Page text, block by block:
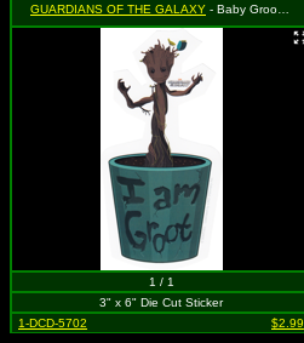
GUARDIANS OF THE GALAXY - Baby Groot - I Am Groot
1 / 1
3" x 6" Die Cut Sticker
1-DCD-5702
$2.99